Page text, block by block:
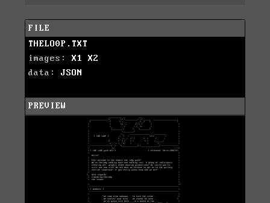
FILE
THELO0P.TXT
images: X1
X2
data: JSON
PREVIEW